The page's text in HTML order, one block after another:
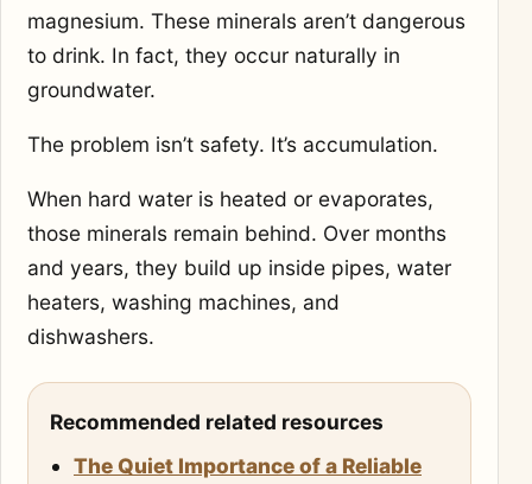
magnesium. These minerals aren’t dangerous
to drink. In fact, they occur naturally in
groundwater.
The problem isn’t safety. It’s accumulation.
When hard water is heated or evaporates,
those minerals remain behind. Over months
and years, they build up inside pipes, water
heaters, washing machines, and
dishwashers.
Recommended related resources
The Quiet Importance of a Reliable